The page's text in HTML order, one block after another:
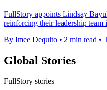
FullStory appoints Lindsay
reinforcing their leadership
By Imee Dequito • 2 min read •
Global Stories
FullStory stories